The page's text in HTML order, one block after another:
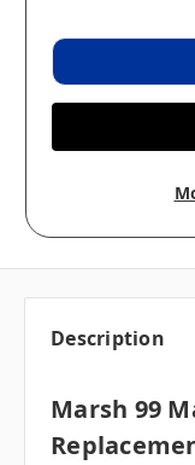
Description
Marsh 99